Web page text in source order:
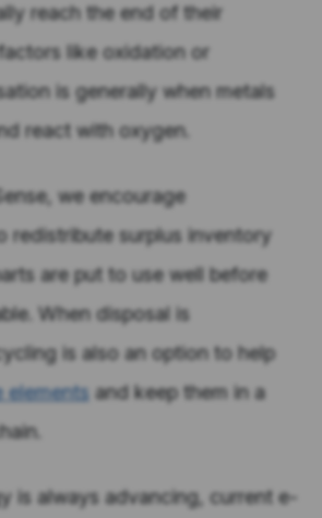
reach the end of their
like oxidation or
is generally when metals
react with oxygen.
we encourage
redistribute surplus inventory
are put to use well before
When disposal is
is also an option to help
elements and keep them in a
is always advancing, current e-